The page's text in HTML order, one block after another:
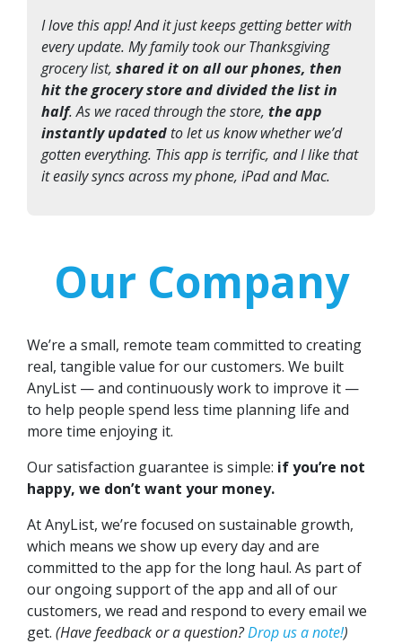
I love this app! And it just keeps getting better with
every update. My family took our Thanksgiving
grocery list, shared it on all our phones, then
hit the grocery store and divided the list in
half. As we raced through the store, the app
instantly updated to let us know whether we’d
gotten everything. This app is terrific, and I like that
it easily syncs across my phone, iPad and Mac.
Our Company
We’re a small, remote team committed to creating
real, tangible value for our customers. We built
AnyList — and continuously work to improve it —
to help people spend less time planning life and
more time enjoying it.
Our satisfaction guarantee is simple: if you’re not
happy, we don’t want your money.
At AnyList, we’re focused on sustainable growth,
which means we show up every day and are
committed to the app for the long haul. As part of
our ongoing support of the app and all of our
customers, we read and respond to every email we
get. (Have feedback or a question?Drop us a note!)